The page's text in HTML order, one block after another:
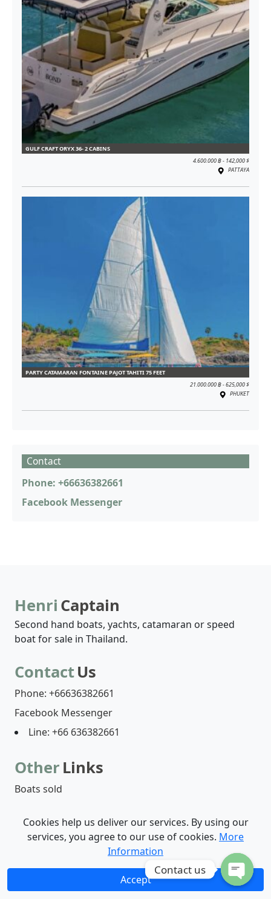
GULF CRAFT ORYX 36- 2 CABINS
4.600.000 ฿ - 142,000 $
PATTAYA
PARTY CATAMARAN FONTAINE PAJOT TAHITI 75 FEET
21.000.000 ฿ - 625,000 $
PHUKET
Contact
Phone: +66636382661
Facebook Messenger
Henri Captain
Second hand boats, yachts, catamaran or speed
boat for sale in Thailand.
ContactUs
Phone: +66636382661
Facebook Messenger
Line: +66 636382661
Other Links
Boats sold
Boats list Who are we? Contact-us
© 2026 - Henri Captain | byDigicom Web Agency
Cookies help us deliver our services. By using our
services, you agree to our use of cookies. More
Information
Accept
Contact us
O